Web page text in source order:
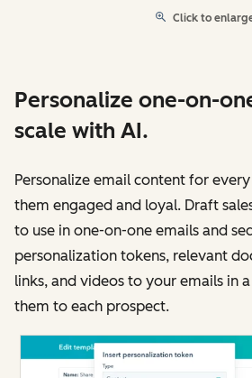
Click to
Personalize one-on-
scale with AI.
Personalize email content for
them engaged and loyal. Draft
to use in one-on-one emails and
personalization tokens, relevant
links, and videos to your emails in
them to each prospect.